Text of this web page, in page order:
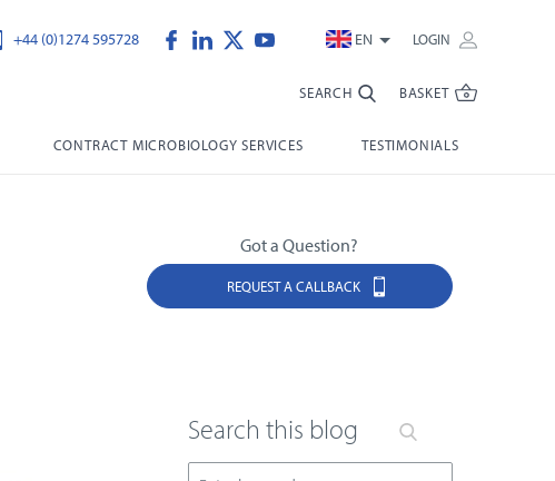
+44 (0)1274 595728 EN LOGIN
SEARCH BASKET
CONTRACT MICROBIOLOGY SERVICES TESTIMONIALS
Got a Question?
REQUEST A CALLBACK
Search this blog